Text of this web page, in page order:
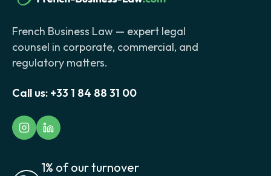
French Business Law — expert legal
counsel in corporate, commercial, and
regulatory matters.
Call us: +33 1 84 88 31 00
1% of our turnover